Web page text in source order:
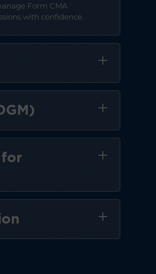
Form CMA
with confidence.